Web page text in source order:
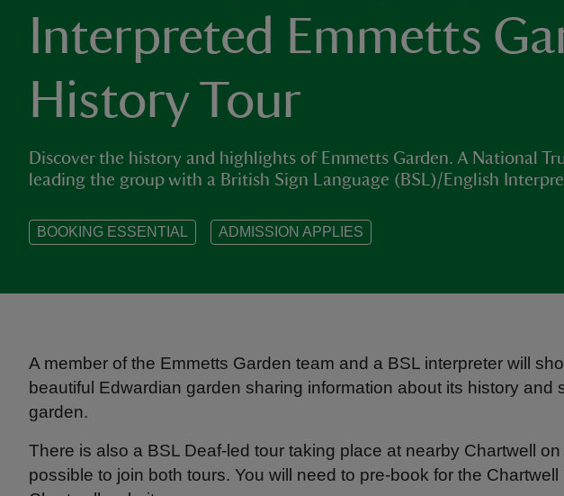
Interpreted Emmetts
History Tour
Discover the history and highlights of Emmetts Garden. A National
leading the group with a British Sign Language (BSL)/English
BOOKING ESSENTIAL ADMISSION APPLIES
A member of the Emmetts Garden team and a BSL interpreter will
beautiful Edwardian garden sharing information about its history and
garden.
There is also a BSL Deaf-led tour taking place at nearby Chartwell
possible to join both tours. You will need to pre-book for the